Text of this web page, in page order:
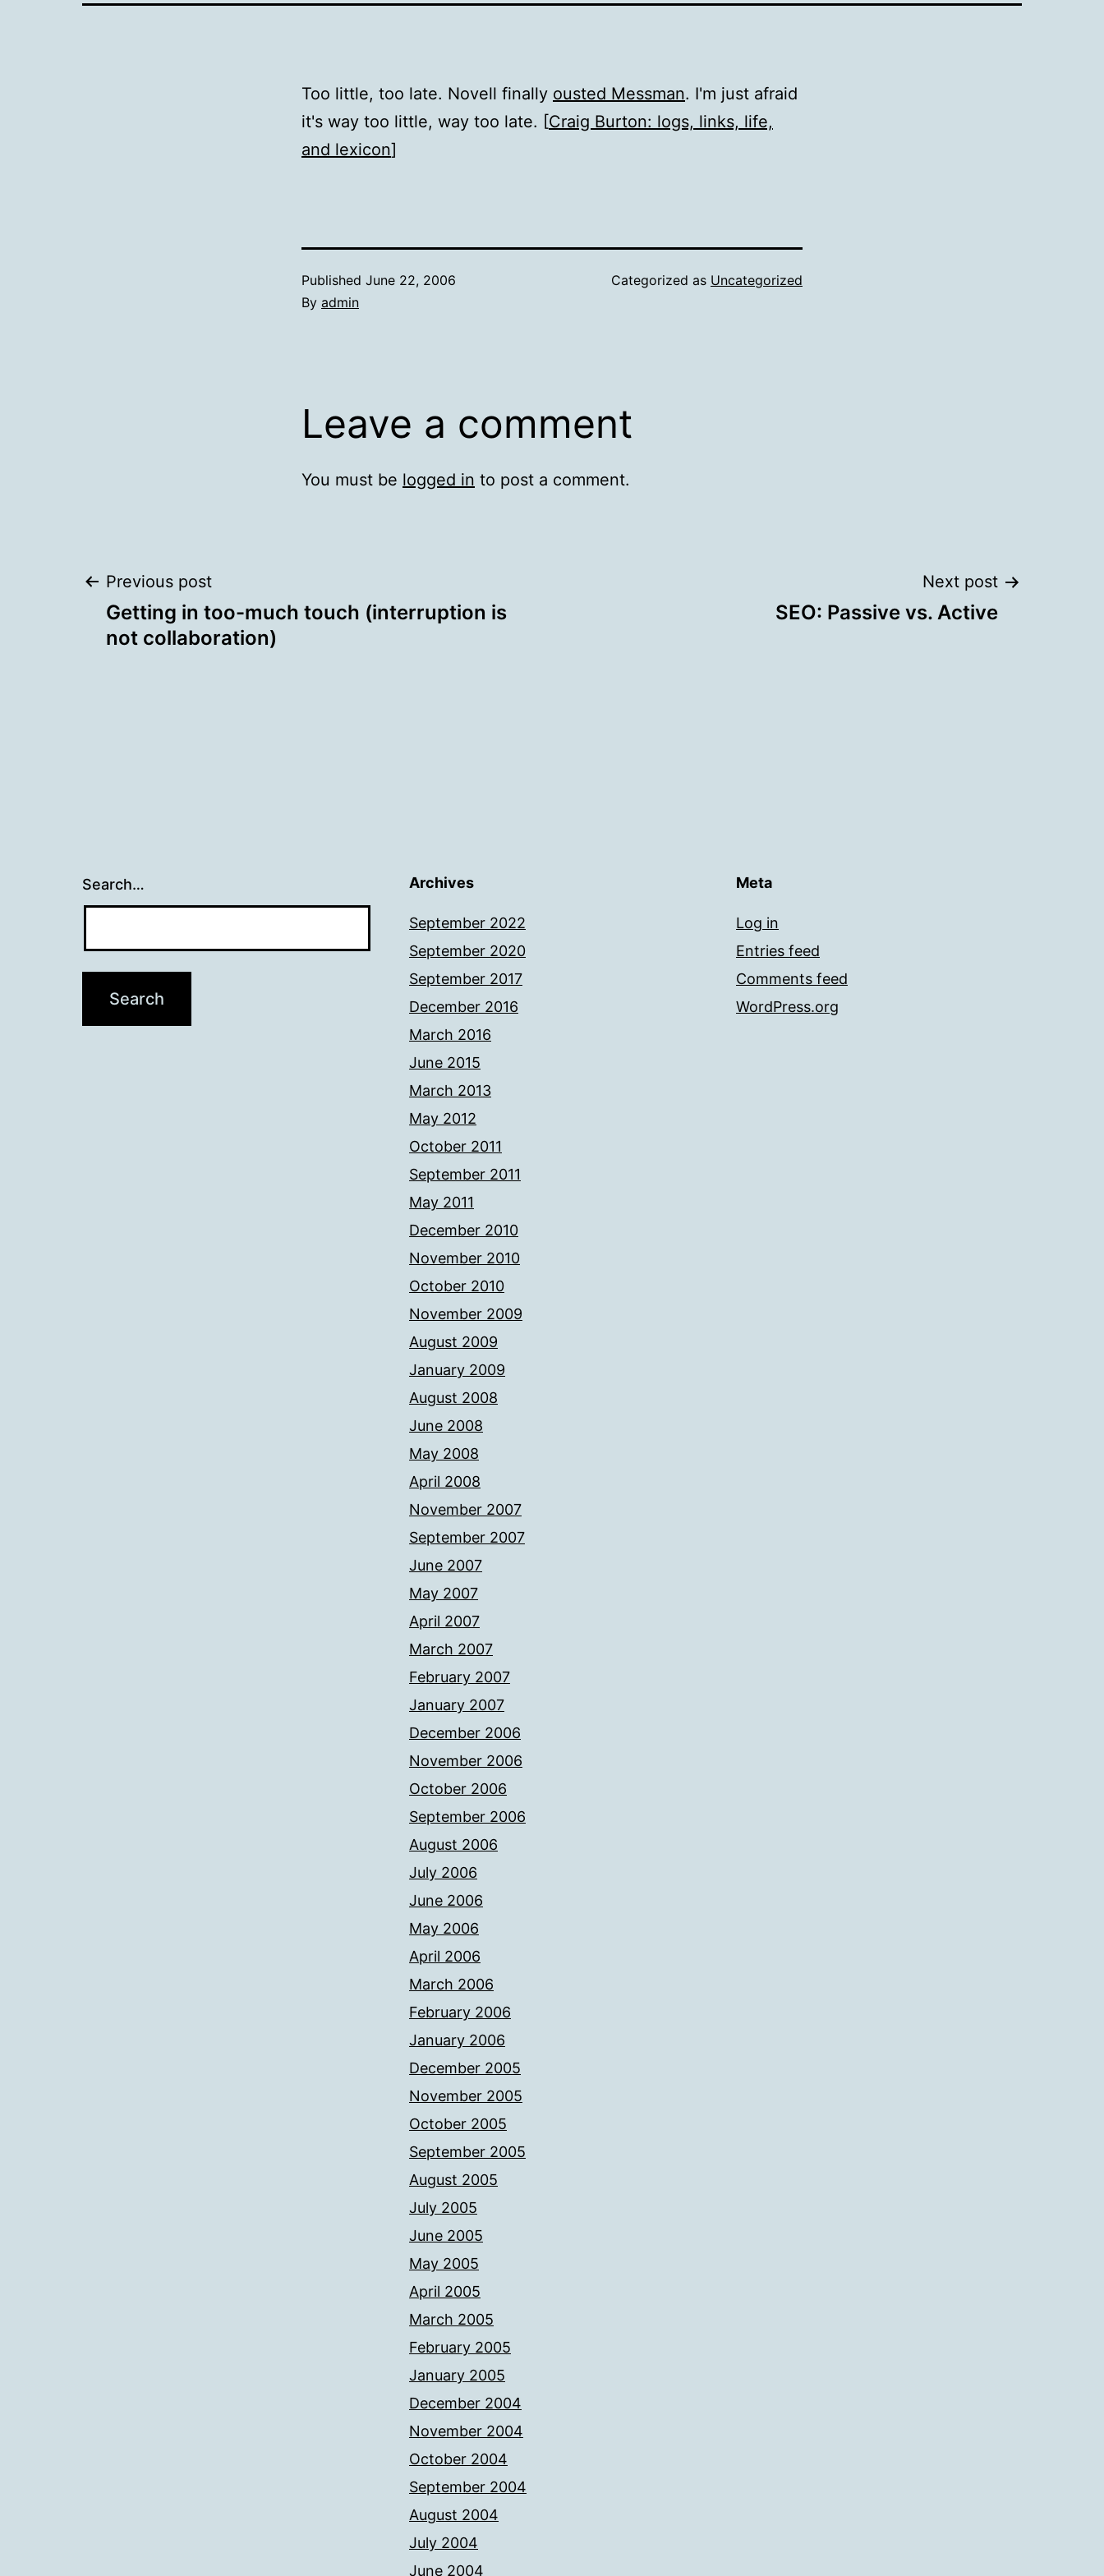
Too little, too late. Novell finally ousted Messman. I'm just afraid
it's way too little, way too late. [Craig Burton: logs, links, life,
and lexicon]
Published June 22, 2006
By admin
Categorized as Uncategorized
Leave a comment
You must be logged in to post a comment.
Post
navigation
Previous post
Getting in too-much touch (interruption is
not collaboration)
Next post
SEO: Passive vs. Active
Search… Archives
September 2022
September 2020
September 2017
December 2016
March 2016
June 2015
March 2013
May 2012
October 2011
September 2011
May 2011
December 2010
November 2010
October 2010
November 2009
August 2009
January 2009
August 2008
June 2008
May 2008
April 2008
November 2007
September 2007
June 2007
May 2007
April 2007
March 2007
February 2007
January 2007
December 2006
November 2006
October 2006
September 2006
August 2006
July 2006
June 2006
May 2006
April 2006
March 2006
February 2006
January 2006
December 2005
November 2005
October 2005
September 2005
August 2005
July 2005
June 2005
May 2005
April 2005
March 2005
February 2005
January 2005
December 2004
November 2004
October 2004
September 2004
August 2004
July 2004
June 2004
Meta
Log in
Entries feed
Comments feed
WordPress.org